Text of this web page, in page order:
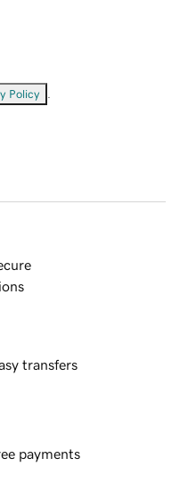
Policy
transfers
payments